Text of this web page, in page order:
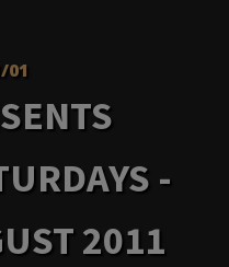
01
-
2011